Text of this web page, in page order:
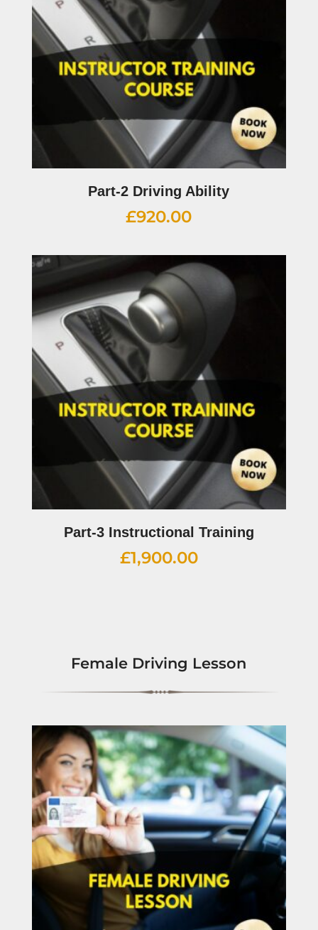
Part-2 Driving Ability
£920.00
Part-3 Instructional Training
£1,900.00
Female Driving Lesson